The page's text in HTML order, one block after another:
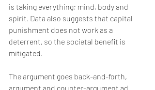
is taking everything; mind, body and
spirit. Data also suggests that capital
punishment does not work as a
deterrent, so the societal benefit is
mitigated.
The argument goes back-and-forth,
argument and counter-argument ad